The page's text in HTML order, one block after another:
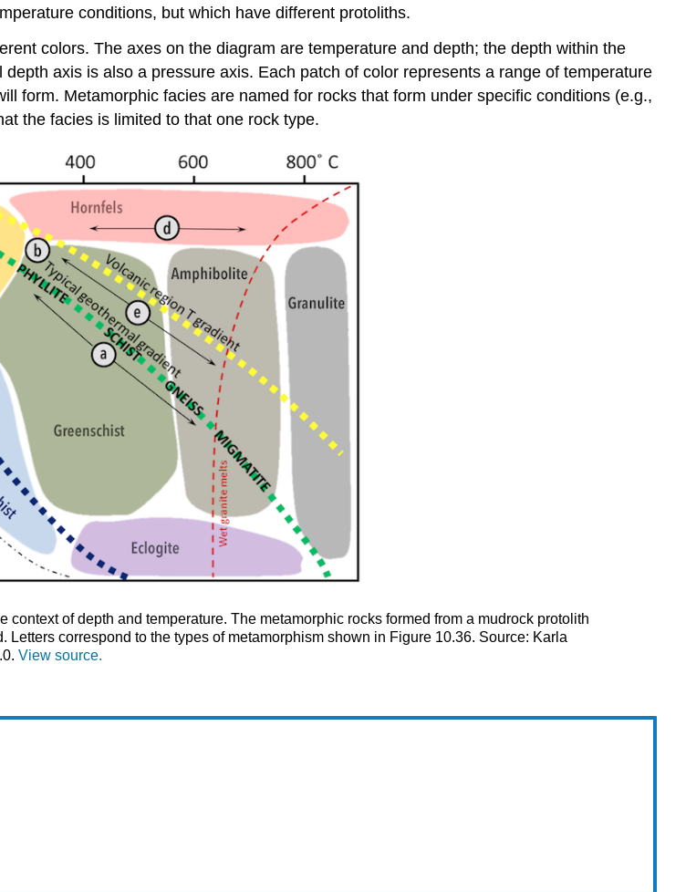
conditions, but which have different protoliths.
colors. The axes on the diagram are temperature and depth; the depth within the
axis is also a pressure axis. Each patch of color represents a range of temperature
form. Metamorphic facies are named for rocks that form under specific conditions (e.g.,
the facies is limited to that one rock type.
of depth and temperature. The metamorphic rocks formed from a mudrock protolith
correspond to the types of metamorphism shown in Figure 10.36. Source: Karla
View source.